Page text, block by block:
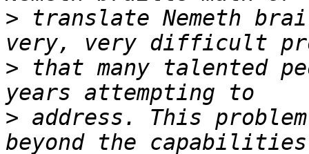
> translate Nemeth
> that many talented
> address. This